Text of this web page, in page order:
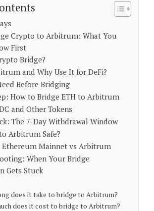
Crypto to Arbitrum: What You
First
Bridge?
and Why Use It for DeFi?
Before Bridging
How to Bridge ETH to Arbitrum
and Other Tokens
The 7-Day Withdrawal Window
Arbitrum Safe?
Ethereum Mainnet vs Arbitrum
When Your Bridge
Gets Stuck
does it take to bridge to Arbitrum?
does it cost to bridge to Arbitrum?